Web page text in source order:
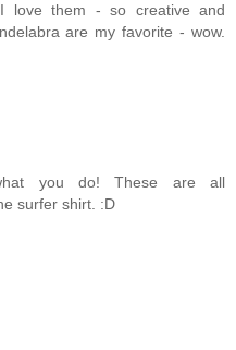
love them - so creative and
are my favorite - wow.
you do! These are all
surfer shirt. :D